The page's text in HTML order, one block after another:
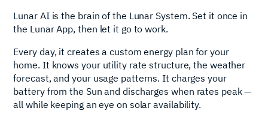
Lunar AI is the brain of the Lunar System. Set it once in
the Lunar App, then let it go to work.
Every day, it creates a custom energy plan for your
home. It knows your utility rate structure, the weather
forecast, and your usage patterns. It charges your
battery from the Sun and discharges when rates peak —
all while keeping an eye on solar availability.